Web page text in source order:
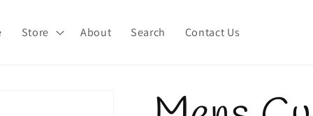
Store About Search Contact Us